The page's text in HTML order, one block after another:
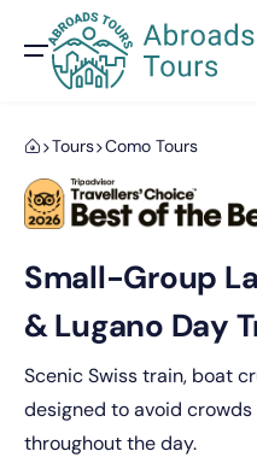
Tours Como Tours
Small-Group
& Lugano Day
Scenic Swiss train, boat
designed to avoid
throughout the day.